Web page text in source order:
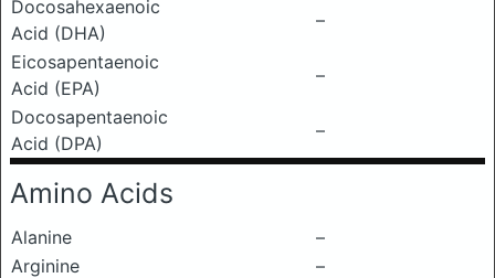
Docosahexaenoic
Acid (DHA)
–
Eicosapentaenoic
Acid (EPA)
–
Docosapentaenoic
Acid (DPA)
–
Amino Acids
Alanine
–
Arginine
–